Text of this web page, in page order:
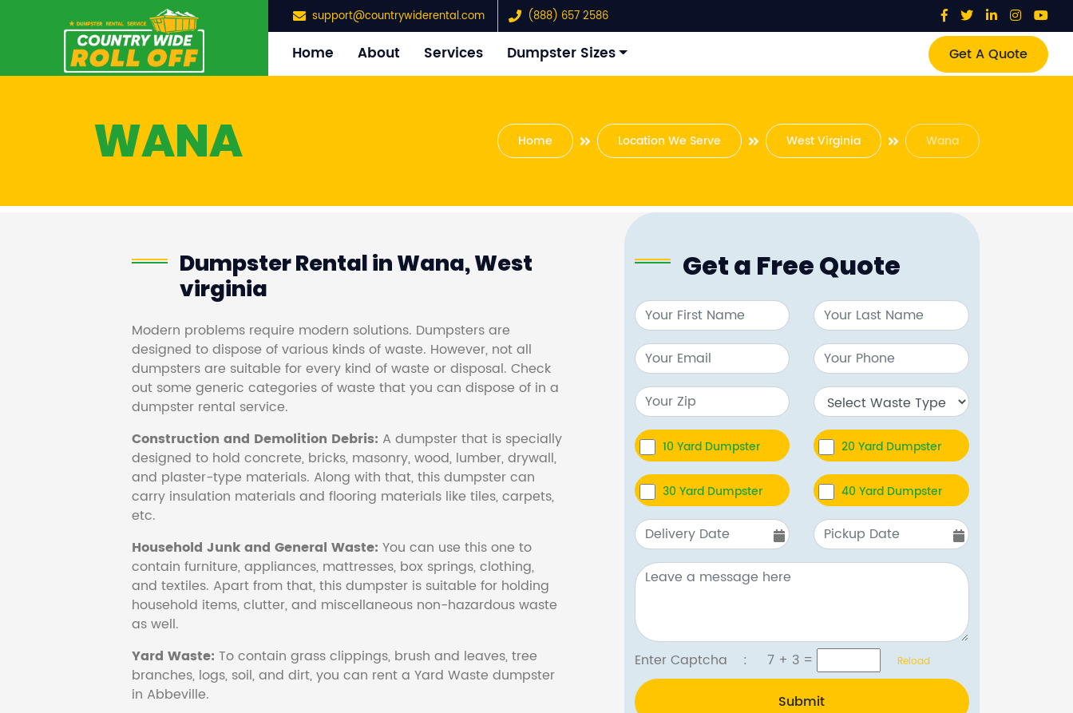
support@countrywiderental.com (888) 657 2586
Home About Services Dumpster Sizes Get A Quote
WANA Home Location We Serve West Virginia Wana
Dumpster Rental in Wana, West
virginia
Modern problems require modern solutions. Dumpsters are
designed to dispose of various kinds of waste. However, not all
dumpsters are suitable for every kind of waste or disposal. Check
out some generic categories of waste that you can dispose of in a
dumpster rental service.
Construction and Demolition Debris: A dumpster that is specially
designed to hold concrete, bricks, masonry, wood, lumber, drywall,
and plaster-type materials. Along with that, this dumpster can
carry insulation materials and flooring materials like tiles, carpets,
etc.
Household Junk and General Waste: You can use this one to
contain furniture, appliances, mattresses, box springs, clothing,
and textiles. Apart from that, this dumpster is suitable for holding
household items, clutter, and miscellaneous non-hazardous waste
as well.
Yard Waste: To contain grass clippings, brush and leaves, tree
branches, logs, soil, and dirt, you can rent a Yard Waste dumpster
in Abbeville.
Get a Free Quote
10 Yard Dumpster 20 Yard Dumpster
30 Yard Dumpster 40 Yard Dumpster
Enter Captcha :7 + 3 = Reload
Submit